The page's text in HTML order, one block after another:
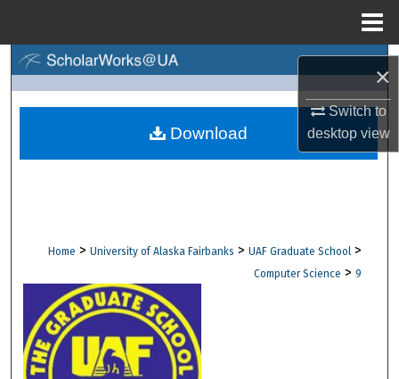
×
Switch to
desktopview
Browse Collections
Digital Commons Network™
Home > University of Alaska Fairbanks > UAF Graduate School >
Computer Science > 9
Download